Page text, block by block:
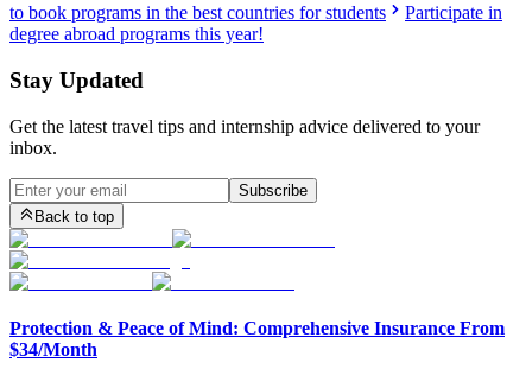
to book programs in the best countries for students
Participate in
degree abroad programs this year!
Stay Updated
Get the latest travel tips and internship advice delivered to your
inbox.
Subscribe
Back to top
Protection & Peace of Mind: Comprehensive Insurance From
$34/Month